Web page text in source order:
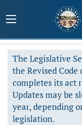
The Legislative
the Revised Code
completes its act
Updates may be
year, depending
legislation.